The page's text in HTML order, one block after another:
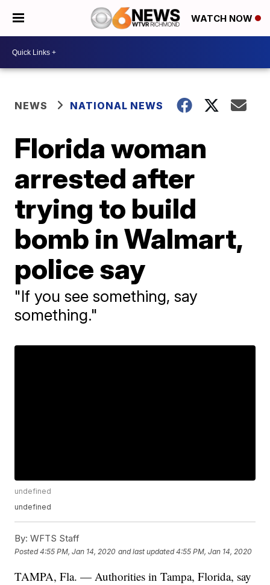
WATCH NOW
NEWS NATIONAL NEWS
Florida woman
arrested after
trying to build
bomb in Walmart,
police say
"If you see something, say
something."
undefined
undefined
By: WFTS Staff
Posted4:55 PM, Jan 14, 2020 and last updated 4:55 PM, Jan 14, 2020
TAMPA, Fla. — Authorities in Tampa, Florida, say